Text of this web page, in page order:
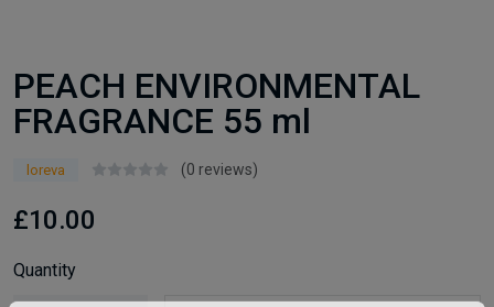
PEACH ENVIRONMENTAL
FRAGRANCE 55 ml
loreva (0 reviews)
£10.00
Quantity